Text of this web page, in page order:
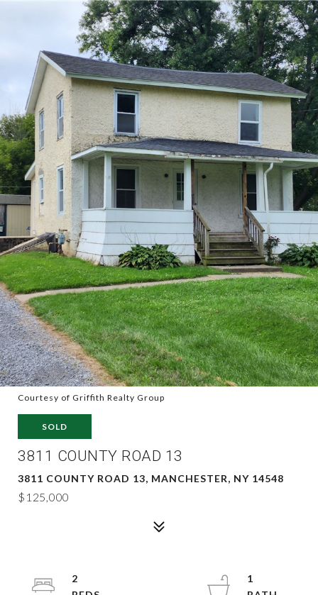
Courtesy of Griffith Realty Group
SOLD
3811 COUNTY ROAD 13
3811 COUNTY ROAD 13, MANCHESTER, NY 14548
$125,000
2
1